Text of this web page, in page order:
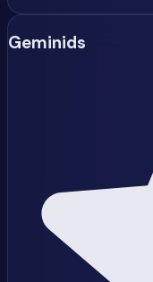
Geminids